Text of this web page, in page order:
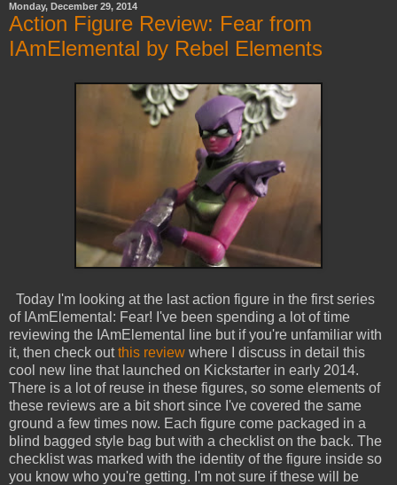
Monday, December 29, 2014
Action Figure Review: Fear from
IAmElemental by Rebel Elements
Today I'm looking at the last action figure in the first series
of IAmElemental: Fear! I've been spending a lot of time
reviewing the IAmElemental line but if you're unfamiliar with
it, then check outthis review where I discuss in detail this
cool new line that launched on Kickstarter in early 2014.
There is a lot of reuse in these figures, so some elements of
these reviews are a bit short since I've covered the same
ground a few times now. Each figure come packaged in a
blind bagged style bag but with a checklist on the back. The
checklist was marked with the identity of the figure inside so
you know who you're getting. I'm not sure if these will be